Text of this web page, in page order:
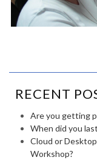
RECENT
Are you getting
When did you
Cloud or
Workshop?